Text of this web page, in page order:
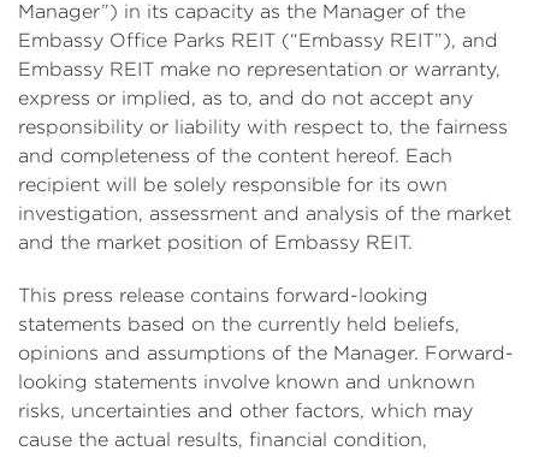
Manager”) in its capacity as the Manager of the
Embassy Office Parks REIT (“Embassy REIT”), and
Embassy REIT make no representation or warranty,
express or implied, as to, and do not accept any
responsibility or liability with respect to, the fairness
and completeness of the content hereof. Each
recipient will be solely responsible for its own
investigation, assessment and analysis of the market
and the market position of Embassy REIT.
This press release contains forward-looking
statements based on the currently held beliefs,
opinions and assumptions of the Manager. Forward-
looking statements involve known and unknown
risks, uncertainties and other factors, which may
cause the actual results, financial condition,